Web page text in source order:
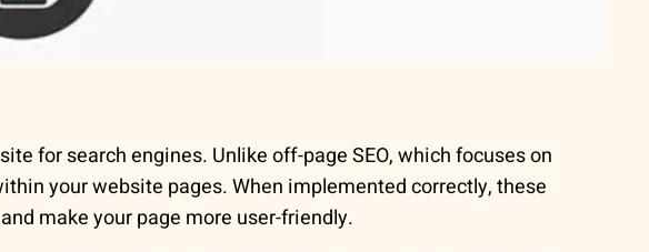
for search engines. Unlike off-page SEO, which focuses on
your website pages. When implemented correctly, these
make your page more user-friendly.